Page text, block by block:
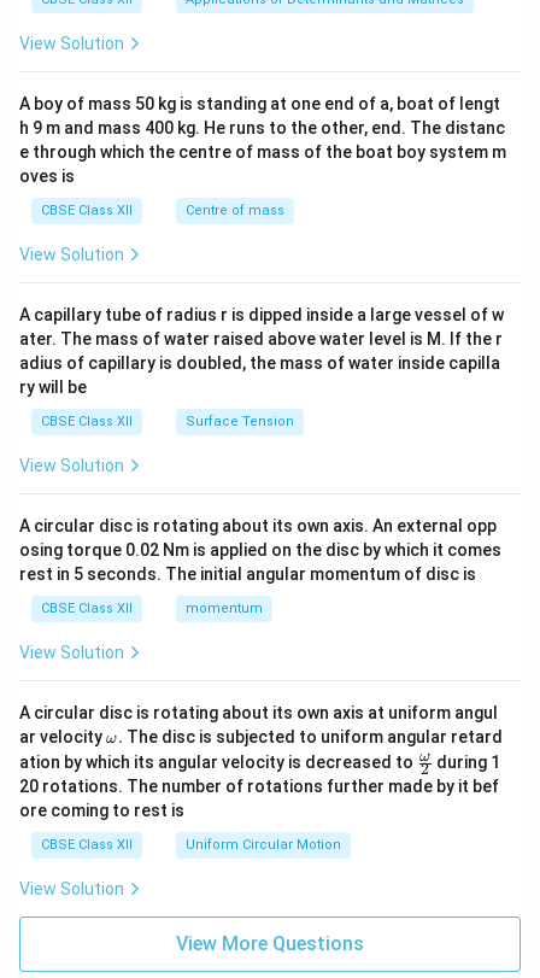
&1
b&
c\\
4&
b^
tri
x}
View Solution
A boy of mass 50 kg is standing at one end of a, boat of lengt
h 9 m and mass 400 kg. He runs to the other, end. The distanc
e through which the centre of mass of the boat boy system m
oves is
CBSE Class XII Centre of mass
View Solution
A capillary tube of radius r is dipped inside a large vessel of w
ater. The mass of water raised above water level is M. If the r
adius of capillary is doubled, the mass of water inside capilla
ry will be
CBSE Class XII Surface Tension
View Solution
A circular disc is rotating about its own axis. An external opp
osing torque 0.02 Nm is applied on the disc by which it comes
rest in 5 seconds. The initial angular momentum of disc is
CBSE Class XII momentum
View Solution
A circular disc is rotating about its own axis at uniform angul
ar velocity\o
m
eg
a.
ω. The disc is subjected to uniform angular retard
ation by which its angular velocity is decreased to \fr
ac
{\o
2
ω during 1
20 rotations. The number of rotations further made by it bef
ore coming to rest is
CBSE Class XII Uniform Circular Motion
View Solution
View More Questions